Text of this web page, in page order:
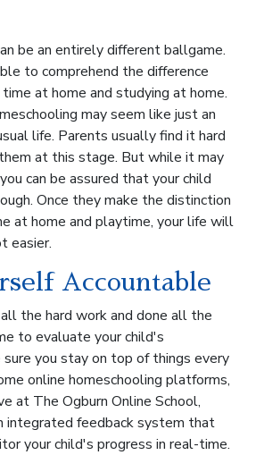
be an entirely different ballgame.
to comprehend the difference
at home and studying at home.
may seem like just an
life. Parents usually find it hard
at this stage. But while it may
can be assured that your child
Once they make the distinction
at home and playtime, your life will
easier.
Accountable
the hard work and done all the
to evaluate your child's
sure you stay on top of things every
online homeschooling platforms,
at The Ogburn Online School,
integrated feedback system that
your child's progress in real-time.